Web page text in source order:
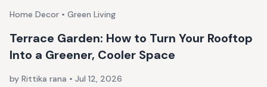
Home Decor • Green Living
Terrace Garden: How to Turn Your Rooftop
Into a Greener, Cooler Space
by Rittika rana • Jul 12, 2026